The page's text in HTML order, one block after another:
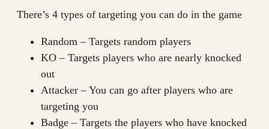
There’s 4 types of targeting you can do in the game
Random – Targets random players
KO – Targets players who are nearly knocked
out
Attacker – You can go after players who are
targeting you
Badge – Targets the players who have knocked